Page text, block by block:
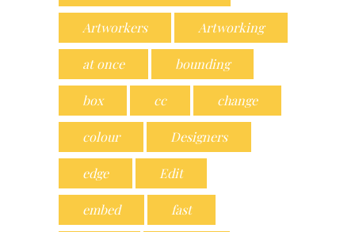
Artworkers Artworking
at once bounding
box cc change
colour Designers
edge Edit
embed fast